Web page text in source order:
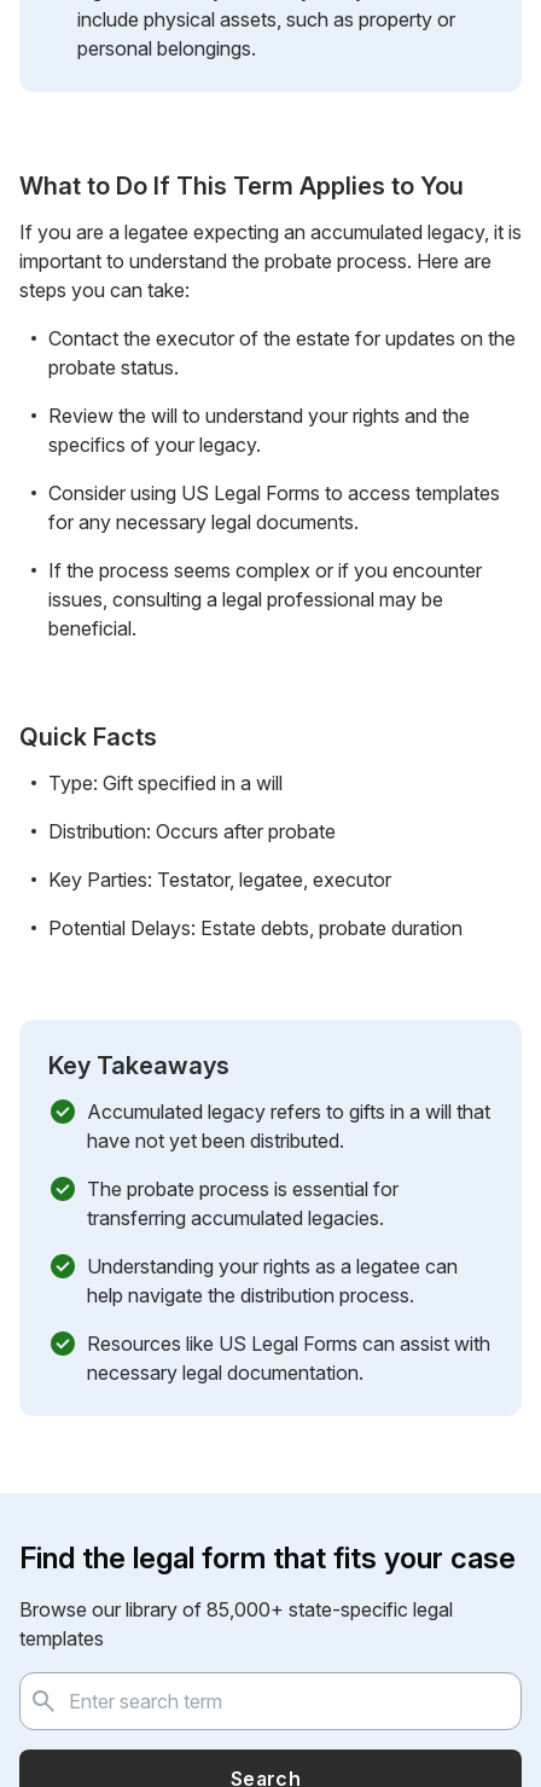
include physical assets, such as property or
personal belongings.
What to Do If This Term Applies to You
If you are a legatee expecting an accumulated legacy, it is
important to understand the probate process. Here are
steps you can take:
Contact the executor of the estate for updates on the
probate status.
Review the will to understand your rights and the
specifics of your legacy.
Consider using US Legal Forms to access templates
for any necessary legal documents.
If the process seems complex or if you encounter
issues, consulting a legal professional may be
beneficial.
Quick Facts
Type: Gift specified in a will
Distribution: Occurs after probate
Key Parties: Testator, legatee, executor
Potential Delays: Estate debts, probate duration
Key Takeaways
Accumulated legacy refers to gifts in a will that
have not yet been distributed.
The probate process is essential for
transferring accumulated legacies.
Understanding your rights as a legatee can
help navigate the distribution process.
Resources like US Legal Forms can assist with
necessary legal documentation.
Find the legal form that fits your case
Browse our library of 85,000+ state-specific legal
templates
Search